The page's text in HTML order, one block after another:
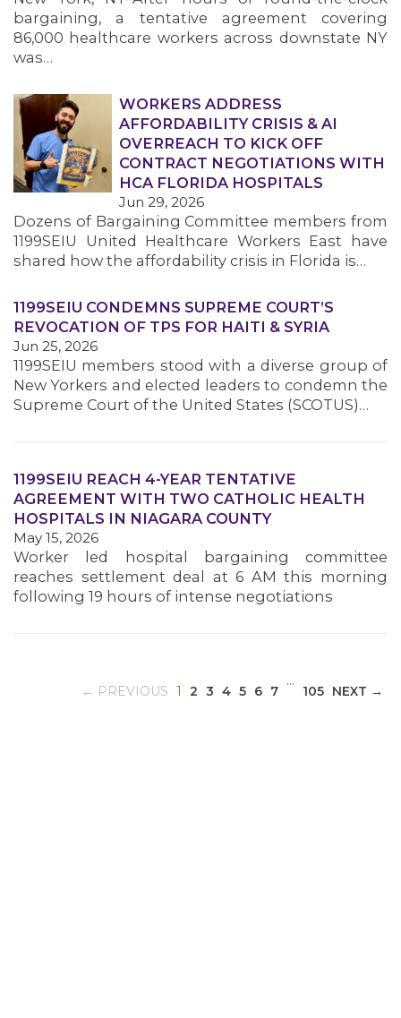
MEMBERS
MEDIA CENTER
bargaining, a tentative agreement covering
86,000 healthcare workers across downstate NY
was…
WORKERS ADDRESS
AFFORDABILITY CRISIS & AI
OVERREACH TO KICK OFF
CONTRACT NEGOTIATIONS WITH
HCA FLORIDA HOSPITALS
Jun 29, 2026
Dozens of Bargaining Committee members from
1199SEIU United Healthcare Workers East have
shared how the affordability crisis in Florida is…
1199SEIU CONDEMNS SUPREME COURT’S
REVOCATION OF TPS FOR HAITI & SYRIA
Jun 25, 2026
1199SEIU members stood with a diverse group of
New Yorkers and elected leaders to condemn the
Supreme Court of the United States (SCOTUS)…
1199SEIU REACH 4-YEAR TENTATIVE
AGREEMENT WITH TWO CATHOLIC HEALTH
HOSPITALS IN NIAGARA COUNTY
May 15, 2026
Worker led hospital bargaining committee
reaches settlement deal at 6 AM this morning
following 19 hours of intense negotiations
← PREVIOUS 1 (CURRENT)
2 3 4 5 6 7
…
105 NEXT →